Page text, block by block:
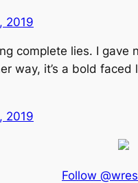
2019
complete lies. I
way, it’s a bold
2019
Follow